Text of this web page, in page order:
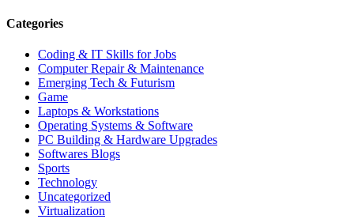
Categories
Coding & IT Skills for Jobs
Computer Repair & Maintenance
Emerging Tech & Futurism
Game
Laptops & Workstations
Operating Systems & Software
PC Building & Hardware Upgrades
Softwares Blogs
Sports
Technology
Uncategorized
Virtualization